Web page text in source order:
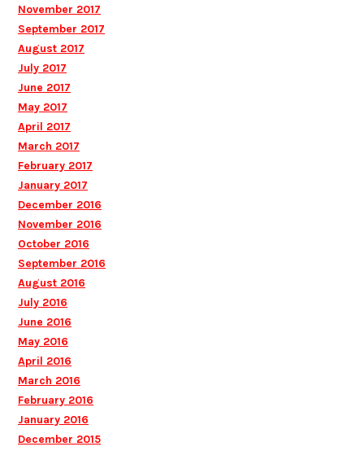
November 2017
September 2017
August 2017
July 2017
June 2017
May 2017
April 2017
March 2017
February 2017
January 2017
December 2016
November 2016
October 2016
September 2016
August 2016
July 2016
June 2016
May 2016
April 2016
March 2016
February 2016
January 2016
December 2015